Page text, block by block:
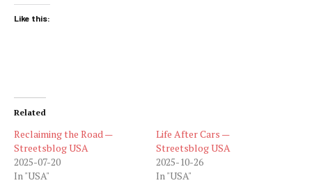
Like this:
Related
Reclaiming the Road —
Streetsblog USA
2025-07-20
In "USA"
Life After Cars —
Streetsblog USA
2025-10-26
In "USA"